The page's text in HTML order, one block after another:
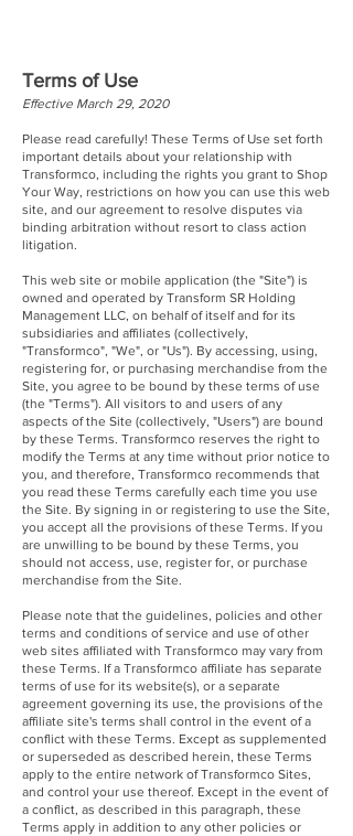
Terms of Use
Effective March 29, 2020
Please read carefully! These Terms of Use set forth
important details about your relationship with
Transformco, including the rights you grant to Shop
Your Way, restrictions on how you can use this web
site, and our agreement to resolve disputes via
binding arbitration without resort to class action
litigation.
This web site or mobile application (the "Site") is
owned and operated by Transform SR Holding
Management LLC, on behalf of itself and for its
subsidiaries and affiliates (collectively,
"Transformco", "We", or "Us"). By accessing, using,
registering for, or purchasing merchandise from the
Site, you agree to be bound by these terms of use
(the "Terms"). All visitors to and users of any
aspects of the Site (collectively, "Users") are bound
by these Terms. Transformco reserves the right to
modify the Terms at any time without prior notice to
you, and therefore, Transformco recommends that
you read these Terms carefully each time you use
the Site. By signing in or registering to use the Site,
you accept all the provisions of these Terms. If you
are unwilling to be bound by these Terms, you
should not access, use, register for, or purchase
merchandise from the Site.
Please note that the guidelines, policies and other
terms and conditions of service and use of other
web sites affiliated with Transformco may vary from
these Terms. If a Transformco affiliate has separate
terms of use for its website(s), or a separate
agreement governing its use, the provisions of the
affiliate site's terms shall control in the event of a
conflict with these Terms. Except as supplemented
or superseded as described herein, these Terms
apply to the entire network of Transformco Sites,
and control your use thereof. Except in the event of
a conflict, as described in this paragraph, these
Terms apply in addition to any other policies or